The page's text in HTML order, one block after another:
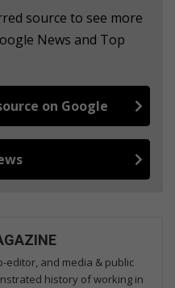
source to see more
News and Top
on Google
editor, and media & public
history of working in